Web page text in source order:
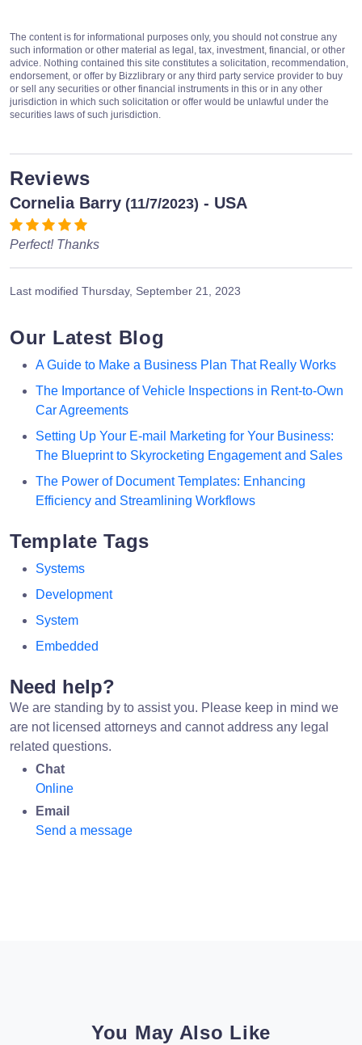
The content is for informational purposes only, you should not construe any
such information or other material as legal, tax, investment, financial, or other
advice. Nothing contained this site constitutes a solicitation, recommendation,
endorsement, or offer by Bizzlibrary or any third party service provider to buy
or sell any securities or other financial instruments in this or in any other
jurisdiction in which such solicitation or offer would be unlawful under the
securities laws of such jurisdiction.
Reviews
Cornelia Barry (11/7/2023) - USA
Perfect! Thanks
Last modified Thursday, September 21, 2023
Our Latest Blog
A Guide to Make a Business Plan That Really Works
The Importance of Vehicle Inspections in Rent-to-Own
Car Agreements
Setting Up Your E-mail Marketing for Your Business:
The Blueprint to Skyrocketing Engagement and Sales
The Power of Document Templates: Enhancing
Efficiency and Streamlining Workflows
Template Tags
Systems
Development
System
Embedded
Need help?
We are standing by to assist you. Please keep in mind we
are not licensed attorneys and cannot address any legal
related questions.
Chat
Online
Email
Send a message
You May Also Like